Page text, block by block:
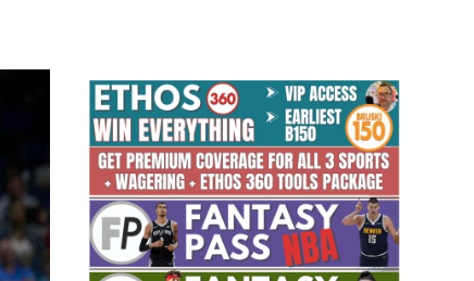
OF THE YEAR,
HOOPS ANALYST &
THE BRUSKI 150